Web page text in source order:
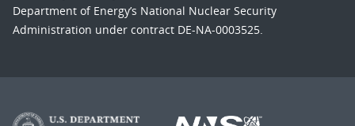
Department of Energy’s National Nuclear Security
Administration under contract DE-NA-0003525.